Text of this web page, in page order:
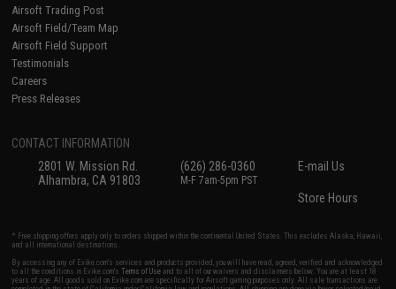
Airsoft Trading Post
Airsoft Field/Team Map
Airsoft Field Support
Testimonials
Careers
Press Releases
CONTACT INFORMATION
2801 W. Mission Rd.
Alhambra, CA 91803
(626) 286-0360
M-F 7am-5pm PST
E-mail Us
Store Hours
* Free shipping offers apply only to orders shipped within the continental United States. This excludes Alaska, Hawaii,
and all international destinations.
By accessing any of Evike.com's services and products provided, you will have read, agreed, verified and acknowledged
to all the conditions in Evike.com'sTerms of Use and to all of our waivers and disclaimers below: You are at least 18
years of age. All goods sold on Evike.com are specifically for Airsoft gaming purposes only. All sale transactions are